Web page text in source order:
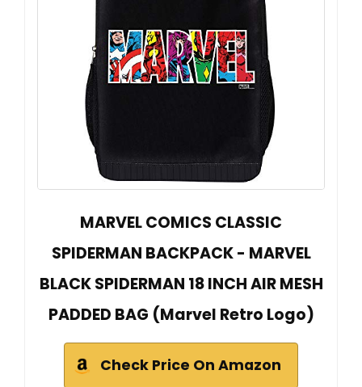
MARVEL COMICS CLASSIC
SPIDERMAN BACKPACK - MARVEL
BLACK SPIDERMAN 18 INCH AIR MESH
PADDED BAG (Marvel Retro Logo)
Check Price On Amazon